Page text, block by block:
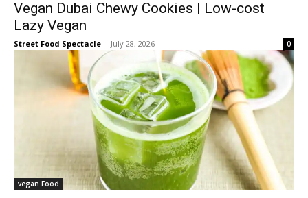
Vegan Dubai Chewy Cookies | Low-cost
Lazy Vegan
Street Food Spectacle - July 28, 2026 0
vegan Food